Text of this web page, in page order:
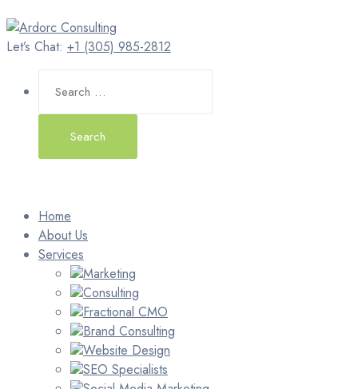
Let’s Chat: +1 (305) 985-2812
Home
About Us
Services
Marketing
Consulting
Fractional CMO
Brand Consulting
Website Design
SEO Specialists